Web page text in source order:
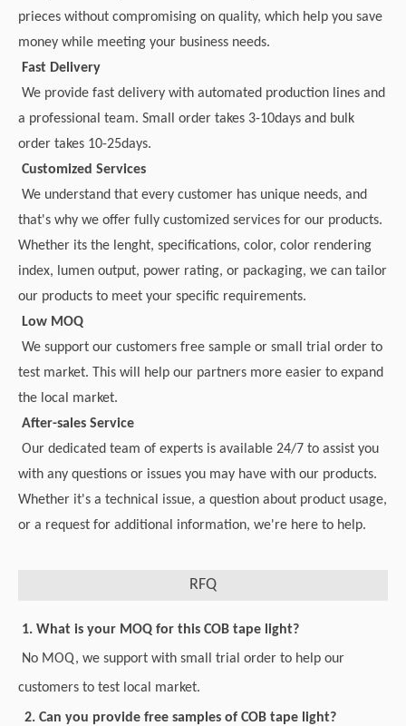
prieces without compromising on quality, which help you save
money while meeting your business needs.
Fast Delivery
We provide fast delivery with automated production lines and
a professional team. Small order takes 3-10days and bulk
order takes 10-25days.
Customized Services
We understand that every customer has unique needs, and
that's why we offer fully customized services for our products.
Whether its the lenght, specifications, color, color rendering
index, lumen output, power rating, or packaging, we can tailor
our products to meet your specific requirements.
Low MOQ
We support our customers free sample or small trial order to
test market. This will help our partners more easier to expand
the local market.
After-sales Service
Our dedicated team of experts is available 24/7 to assist you
with any questions or issues you may have with our products.
Whether it's a technical issue, a question about product usage,
or a request for additional information, we're here to help.
RFQ
1. What is your MOQ for this COB tape light?
No MOQ, we support with small trial order to help our
customers to test local market.
2. Can you provide free samples of COB tape light?